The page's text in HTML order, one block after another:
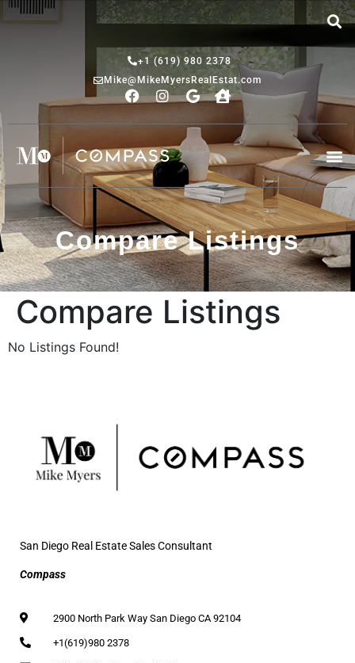
+1 (619) 980 2378
Mike@MikeMyersRealEstat.com
Compare Listings
Compare Listings
No Listings Found!
San Diego Real Estate Sales Consultant
Compass
2900 North Park Way San Diego CA 92104
+1(619)980 2378